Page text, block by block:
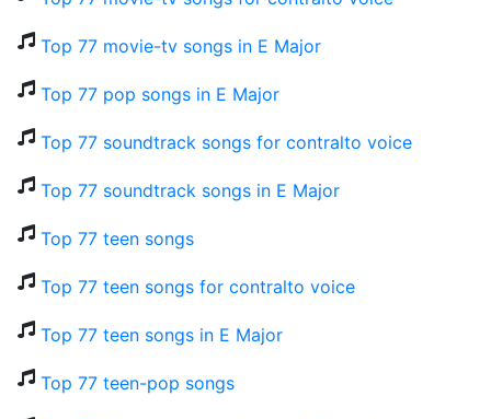
Top 77 movie-tv songs in E Major
Top 77 pop songs in E Major
Top 77 soundtrack songs for contralto voice
Top 77 soundtrack songs in E Major
Top 77 teen songs
Top 77 teen songs for contralto voice
Top 77 teen songs in E Major
Top 77 teen-pop songs